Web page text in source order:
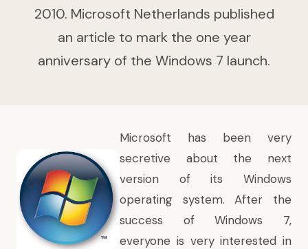
2010. Microsoft Netherlands published
an article to mark the one year
anniversary of the Windows 7 launch.
Microsoft has been very
secretive about the next
version of its Windows
operating system. After the
success of Windows 7,
everyone is very interested in